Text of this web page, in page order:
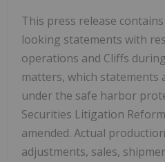
This press release
looking statements with
operations and Cliffs
matters, which statements
under the safe harbor
Securities Litigation
amended. Actual
adjustments, sales,